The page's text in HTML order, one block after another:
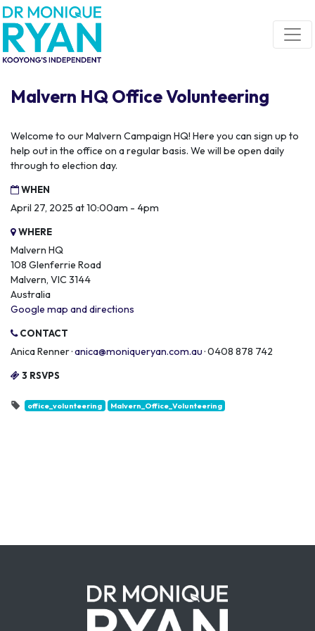
Skip navigation
Malvern HQ Office Volunteering
Welcome to our Malvern Campaign HQ! Here you can sign up to
help out in the office on a regular basis. We will be open daily
through to election day.
WHEN
April 27, 2025 at 10:00am - 4pm
WHERE
Malvern HQ
108 Glenferrie Road
Malvern, VIC 3144
Australia
Google map and directions
CONTACT
Anica Renner ·anica@moniqueryan.com.au· 0408 878 742
3 RSVPS
office_volunteering Malvern_Office_Volunteering